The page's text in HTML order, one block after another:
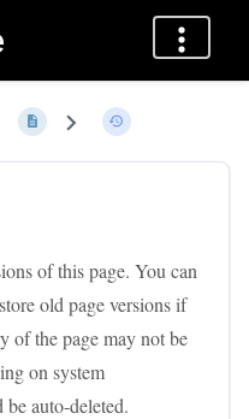
of this page. You can
old page versions if
of the page may not be
on system
auto-deleted.